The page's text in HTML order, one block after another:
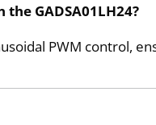
GADSA01LH24?
PWM